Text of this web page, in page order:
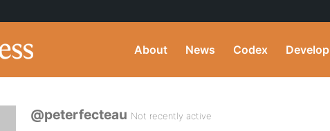
About News Codex Develop
@peterfecteau Not recently active